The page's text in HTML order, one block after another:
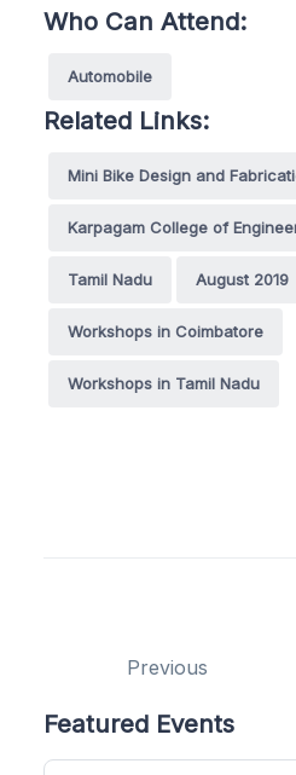
Who Can Attend:
Automobile
Related Links:
Mini Bike Design and
Karpagam College of
Tamil Nadu August 2019
Workshops in Coimbatore
Workshops in Tamil Nadu
Previous
Featured Events